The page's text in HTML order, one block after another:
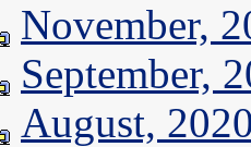
November,
September,
August,